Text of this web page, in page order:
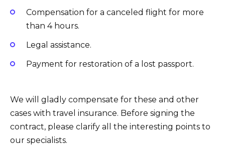
Compensation for a canceled flight for more
than 4 hours.
Legal assistance.
Payment for restoration of a lost passport.
We will gladly compensate for these and other
cases with travel insurance. Before signing the
contract, please clarify all the interesting points to
our specialists.